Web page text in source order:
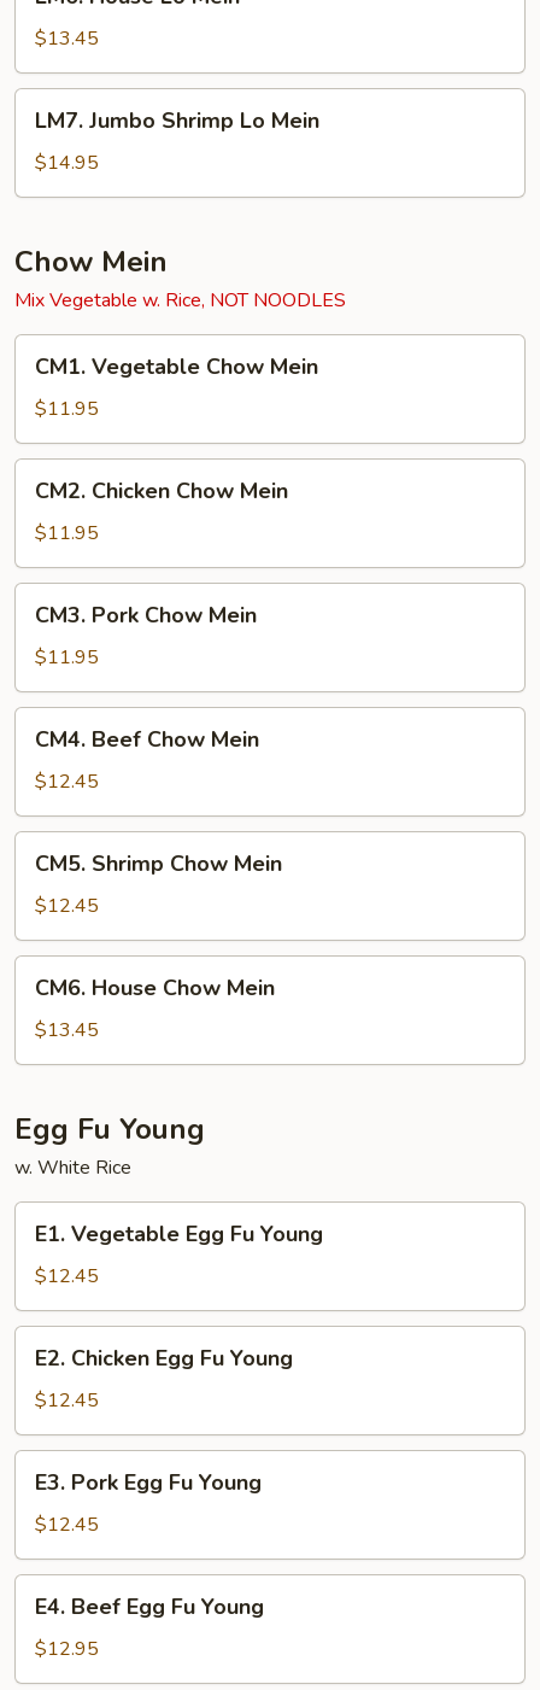
House
Lo
Mein
$13.45
Jumbo
Shrimp
Lo
LM7. Jumbo Shrimp Lo Mein
$14.95
Chow Mein
Mix Vegetable w. Rice, NOT NOODLES
Vegetable
Chow
Mein
CM1. Vegetable Chow Mein
$11.95
Chicken
Chow
Mein
CM2. Chicken Chow Mein
$11.95
Pork
Chow
Mein
CM3. Pork Chow Mein
$11.95
Beef
Chow
Mein
CM4. Beef Chow Mein
$12.45
Shrimp
Chow
Mein
CM5. Shrimp Chow Mein
$12.45
House
Chow
Mein
CM6. House Chow Mein
$13.45
Egg Fu Young
w. White Rice
Vegetable
Egg
Fu
Young
E1. Vegetable Egg Fu Young
$12.45
Chicken
Egg
Fu
Young
E2. Chicken Egg Fu Young
$12.45
Pork
Egg
Fu
Young
E3. Pork Egg Fu Young
$12.45
Beef
Egg
Fu
E4. Beef Egg Fu Young
$12.95